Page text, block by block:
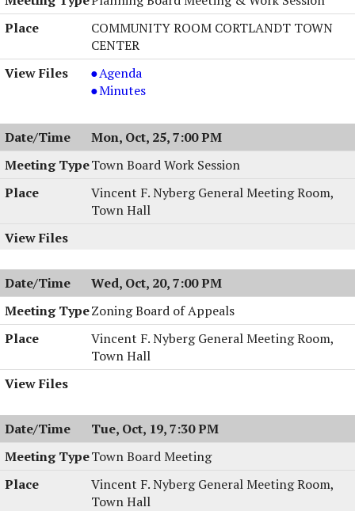
PM
8:00
PM
COMMUNITY ROOM CORTLANDT TOWN
CENTER
Planning
Board
&
Work
Session,
7:00
PM
Agenda
Planning
Meeting
&
Work
10/26/2004,
7:00
Minutes
Mon, Oct, 25, 7:00 PM
Town Board Work Session
Vincent F. Nyberg General Meeting Room,
Town Hall
Wed, Oct, 20, 7:00 PM
Zoning Board of Appeals
Vincent F. Nyberg General Meeting Room,
Town Hall
Tue, Oct, 19, 7:30 PM
Town Board Meeting
Vincent F. Nyberg General Meeting Room,
Town Hall